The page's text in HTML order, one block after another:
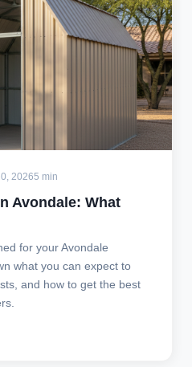
20265 min
Avondale: What
for your Avondale
what you can expect to
and how to get the best